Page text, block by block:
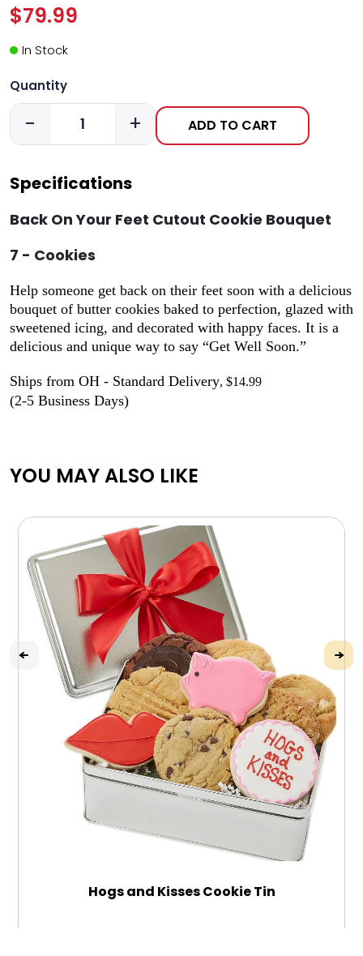
$79.99
In Stock
Quantity
- + ADD TO CART
Specifications
Back On Your Feet Cutout Cookie Bouquet
7 - Cookies
Help someone get back on their feet soon with a delicious
bouquet of butter cookies baked to perfection, glazed with
sweetened icing, and decorated with happy faces. It is a
delicious and unique way to say “Get Well Soon.”
Ships from OH - Standard Delivery, $14.99
(2-5 Business Days)
YOU MAY ALSO LIKE
Hogs and Kisses Cookie Tin